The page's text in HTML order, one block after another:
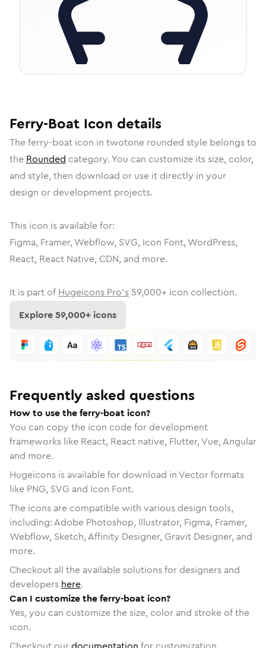
Ferry-Boat Icon details
Theferry-boat icon in twotone rounded style belongs to
the Rounded category. You can customize its size, color,
and style, then download or use it directly in your
design or development projects.
This icon is available for:
Figma, Framer, Webflow, SVG, Icon Font, WordPress,
React, React Native, CDN, and more.
It is part of Hugeicons Pro's 59,000+ icon collection.
Explore59,000+ icons
Frequently asked questions
How to use the ferry-boat icon?
You can copy the icon code for development
frameworks like React, React native, Flutter, Vue, Angular
and more.
Hugeicons is available for download in Vector formats
like PNG, SVG and Icon Font.
The icons are compatible with various design tools,
including: Adobe Photoshop, Illustrator, Figma, Framer,
Webflow, Sketch, Affinity Designer, Gravit Designer, and
more.
Checkout all the available solutions for designers and
developers here.
Can I customize the ferry-boat icon?
Yes, you can customize the size, color and stroke of the
icon.